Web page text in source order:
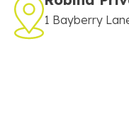
1 Bayberry